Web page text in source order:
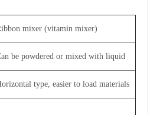
mixer (vitamin mixer)
be powdered or mixed with liquid
type, easier to load materials